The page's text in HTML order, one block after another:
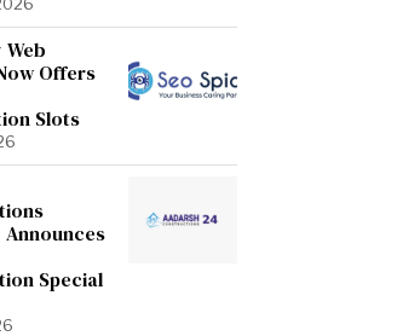
Web
Offers
Slots
Announces
Special